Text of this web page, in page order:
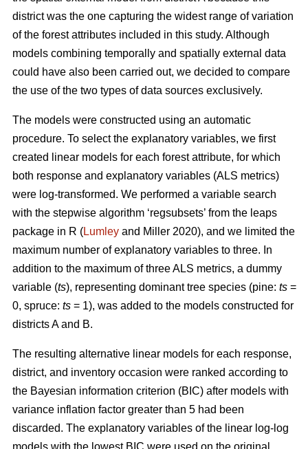
district was the one capturing the widest range of variation
of the forest attributes included in this study. Although
models combining temporally and spatially external data
could have also been carried out, we decided to compare
the use of the two types of data sources exclusively.
The models were constructed using an automatic
procedure. To select the explanatory variables, we first
created linear models for each forest attribute, for which
both response and explanatory variables (ALS metrics)
were log-transformed. We performed a variable search
with the stepwise algorithm ‘regsubsets’ from the leaps
package in R (Lumley and Miller 2020), and we limited the
maximum number of explanatory variables to three. In
addition to the maximum of three ALS metrics, a dummy
variable (ts), representing dominant tree species (pine: ts =
0, spruce: ts = 1), was added to the models constructed for
districts A and B.
The resulting alternative linear models for each response,
district, and inventory occasion were ranked according to
the Bayesian information criterion (BIC) after models with
variance inflation factor greater than 5 had been
discarded. The explanatory variables of the linear log-log
models with the lowest BIC were used on the original